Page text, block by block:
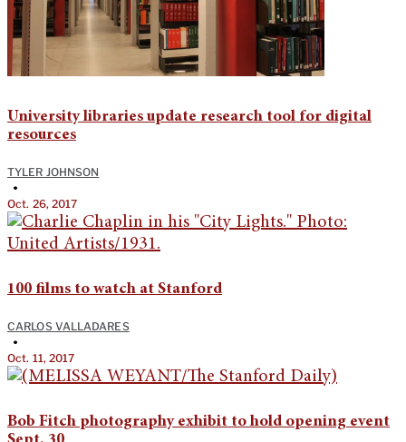
University libraries update research tool for digital
resources
TYLER JOHNSON
•
Oct. 26, 2017
100 films to watch at Stanford
CARLOS VALLADARES
•
Oct. 11, 2017
Bob Fitch photography exhibit to hold opening event